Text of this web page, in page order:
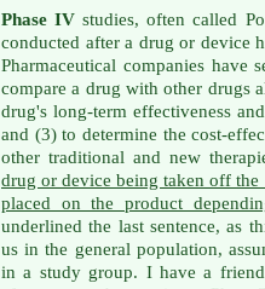
Phase IV studies, often called
conducted after a drug or device
Pharmaceutical companies have
compare a drug with other drugs
drug's long-term effectiveness
and (3) to determine the cost-
other traditional and new
drug or device being taken off
placed on the product
underlined the last sentence, as
us in the general population,
in a study group. I have a